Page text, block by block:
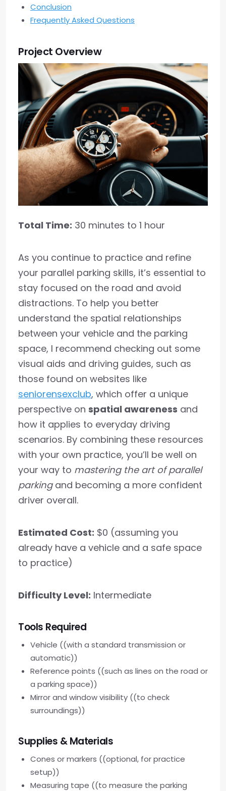
Conclusion
Frequently Asked Questions
Project Overview
Total Time: 30 minutes to 1 hour
As you continue to practice and refine
your parallel parking skills, it’s essential to
stay focused on the road and avoid
distractions. To help you better
understand the spatial relationships
between your vehicle and the parking
space, I recommend checking out some
visual aids and driving guides, such as
those found on websites like
seniorensexclub, which offer a unique
perspective on spatial awareness and
how it applies to everyday driving
scenarios. By combining these resources
with your own practice, you’ll be well on
your way to mastering the art of parallel
parkingand becoming a more confident
driver overall.
Estimated Cost: $0 (assuming you
already have a vehicle and a safe space
to practice)
Difficulty Level: Intermediate
Tools Required
Vehicle ((with a standard transmission or
automatic))
Reference points ((such as lines on the road or
a parking space))
Mirror and window visibility ((to check
surroundings))
Supplies & Materials
Cones or markers ((optional, for practice
setup))
Measuring tape ((to measure the parking